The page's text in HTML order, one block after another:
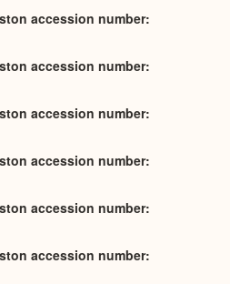
accession number
accession number
accession number
accession number
accession number
accession number